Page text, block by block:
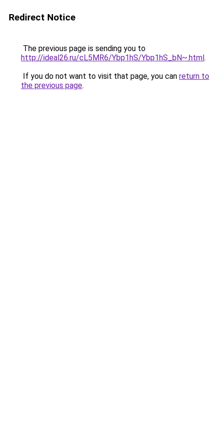
Redirect Notice
The previous page is sending you to
http://ideal26.ru/cL5MR6/Ybp1hS/Ybp1hS_bN~.html.
If you do not want to visit that page, you can return to
the previous page.